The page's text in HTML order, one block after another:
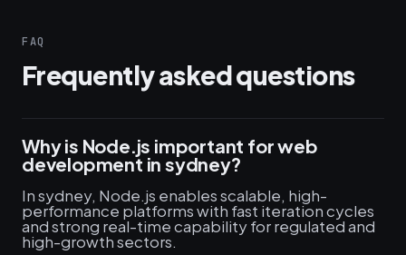
FAQ
Frequently asked questions
Why is Node.js important for web
development in sydney?
In sydney, Node.js enables scalable, high-
performance platforms with fast iteration cycles
and strong real-time capability for regulated and
high-growth sectors.